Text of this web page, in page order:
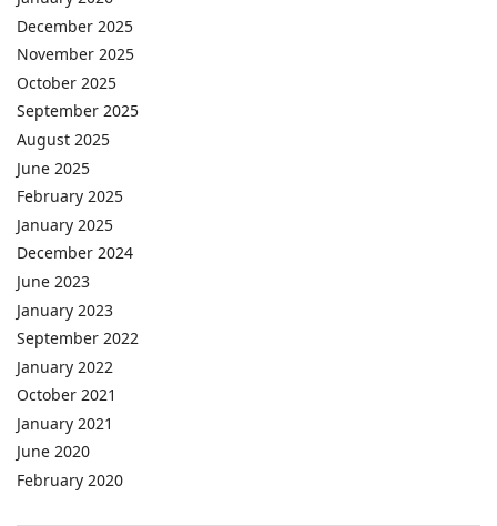
December 2025
November 2025
October 2025
September 2025
August 2025
June 2025
February 2025
January 2025
December 2024
June 2023
January 2023
September 2022
January 2022
October 2021
January 2021
June 2020
February 2020